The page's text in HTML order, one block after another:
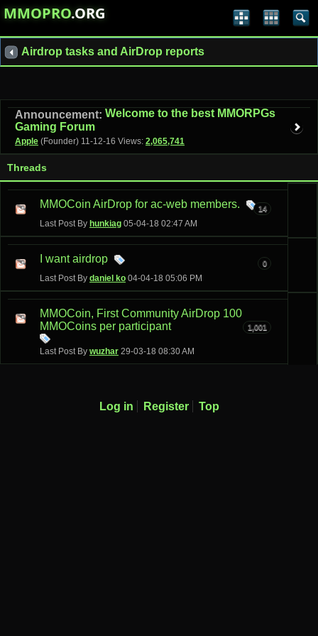
MMOPRO.ORG
Airdrop tasks and AirDrop reports
Announcement: Welcome to the best MMORPGs
Gaming Forum
Apple (Founder) 11-12-16 Views: 2,065,741
Threads
MMOCoin AirDrop for ac-web members.
Last Post By hunkiag 05-04-18 02:47 AM
14
I want airdrop
Last Post By daniel ko 04-04-18 05:06 PM
0
MMOCoin, First Community AirDrop 100
MMOCoins per participant
Last Post By wuzhar 29-03-18 08:30 AM
1,001
Log in Register Top